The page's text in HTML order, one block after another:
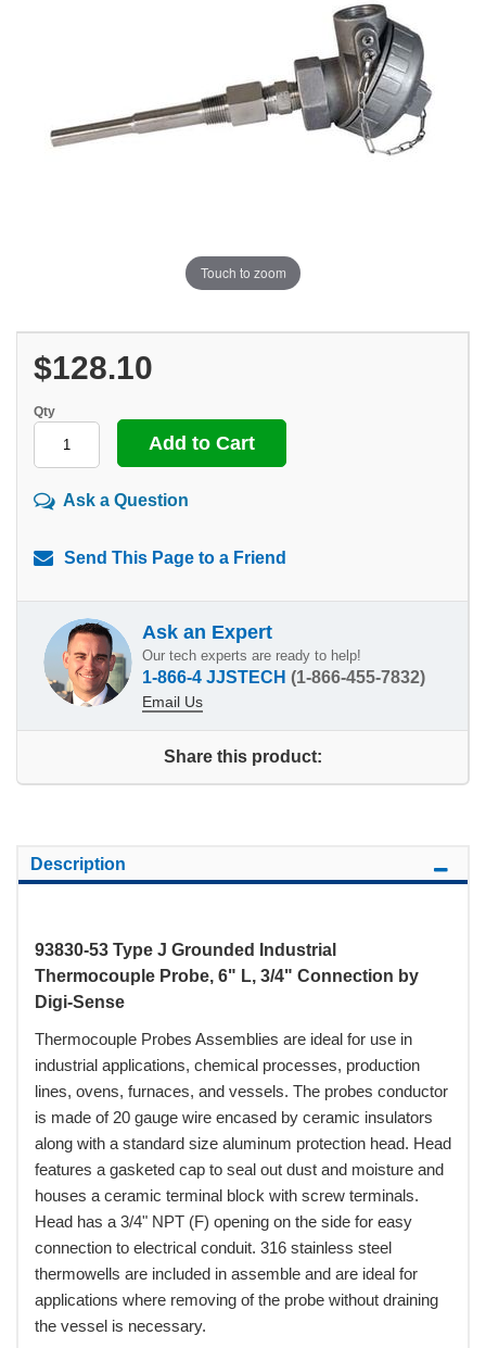
Touch to zoom
$128.10
Qty
Ask a Question
Send This Page to a Friend
Ask an Expert
Our tech experts are ready to help!
1-866-4 JJSTECH (1-866-455-7832)
Email Us
Share this product:
Description
93830-53 Type J Grounded Industrial
Thermocouple Probe, 6" L, 3/4" Connection by
Digi-Sense
Thermocouple Probes Assemblies are ideal for use in
industrial applications, chemical processes, production
lines, ovens, furnaces, and vessels. The probes conductor
is made of 20 gauge wire encased by ceramic insulators
along with a standard size aluminum protection head. Head
features a gasketed cap to seal out dust and moisture and
houses a ceramic terminal block with screw terminals.
Head has a 3/4" NPT (F) opening on the side for easy
connection to electrical conduit. 316 stainless steel
thermowells are included in assemble and are ideal for
applications where removing of the probe without draining
the vessel is necessary.